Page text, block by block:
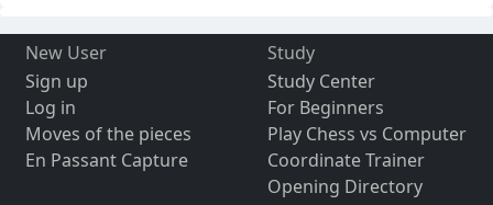
New User
Sign up
Log in
Moves of the pieces
En Passant Capture
Study
Study Center
For Beginners
Play Chess vs Computer
Coordinate Trainer
Opening Directory